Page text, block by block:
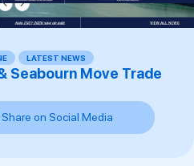
LATEST NEWS
Seabourn Move Trade
Share on Social Media